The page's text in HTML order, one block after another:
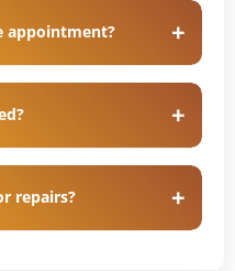
appointment?
repairs?